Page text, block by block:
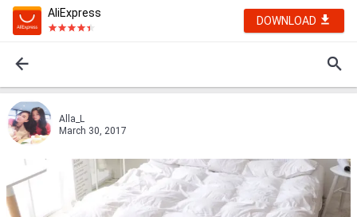
AliExpress
DOWNLOAD
Alla_L
March 30, 2017